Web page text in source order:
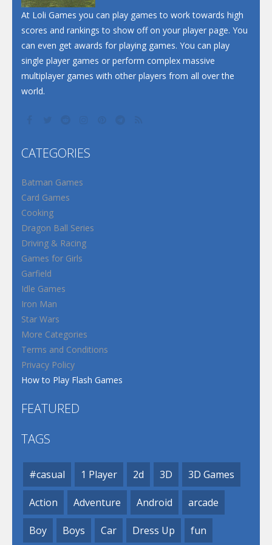
At Loli Games you can play games to work towards high
scores and rankings to show off on your player page. You
can even get awards for playing games. You can play
single player games or perform complex massive
multiplayer games with other players from all over the
world.
CATEGORIES
Batman Games
Card Games
Cooking
Dragon Ball Series
Driving & Racing
Games for Girls
Garfield
Idle Games
Iron Man
Star Wars
More Categories
Terms and Conditions
Privacy Policy
How to Play Flash Games
FEATURED
TAGS
#casual 1 Player 2d 3D 3D Games
Action Adventure Android arcade
Boy Boys Car Dress Up fun